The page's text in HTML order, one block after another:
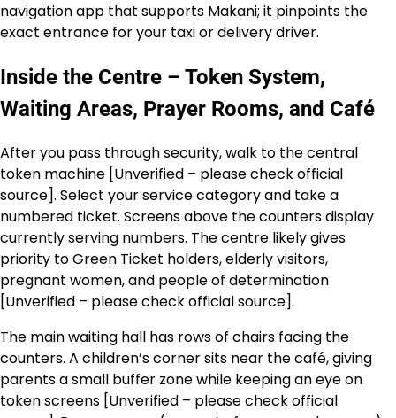
navigation app that supports Makani; it pinpoints the
exact entrance for your taxi or delivery driver.
Inside the Centre – Token System,
Waiting Areas, Prayer Rooms, and Café
After you pass through security, walk to the central
token machine [Unverified – please check official
source]. Select your service category and take a
numbered ticket. Screens above the counters display
currently serving numbers. The centre likely gives
priority to Green Ticket holders, elderly visitors,
pregnant women, and people of determination
[Unverified – please check official source].
The main waiting hall has rows of chairs facing the
counters. A children’s corner sits near the café, giving
parents a small buffer zone while keeping an eye on
token screens [Unverified – please check official